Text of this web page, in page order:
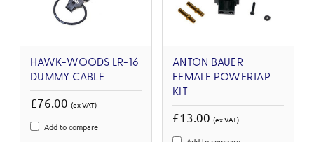
HAWK-WOODS LR-16
DUMMY CABLE
£76.00 (ex VAT)
Add to compare
ANTON BAUER
FEMALE POWERTAP
KIT
£13.00 (ex VAT)